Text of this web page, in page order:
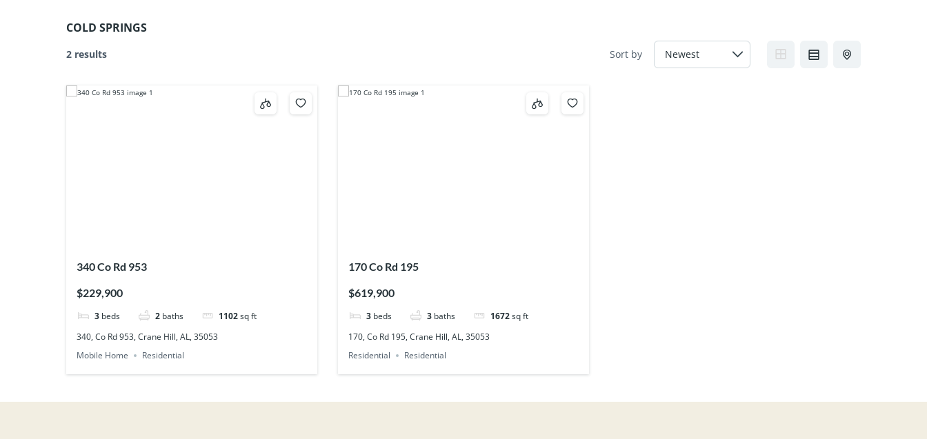
COLD SPRINGS
2 results Sort by
340 Co Rd 953
$229,900
3 beds 2 baths 1102 sq ft
340, Co Rd 953, Crane Hill, AL, 35053
Mobile Home
Residential
170 Co Rd 195
$619,900
3 beds 3 baths 1672 sq ft
170, Co Rd 195, Crane Hill, AL, 35053
Residential
Residential